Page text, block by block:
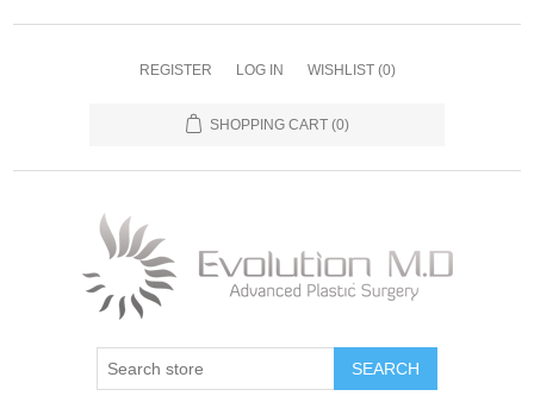
REGISTER LOG IN WISHLIST (0)
SHOPPING CART (0)
SEARCH